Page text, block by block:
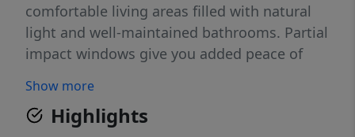
comfortable living areas filled with natural
light and well-maintained bathrooms. Partial
impact windows give you added peace of
to worry about. Step outside and enjoy one
of the property's best features: a large yard
Show more
Highlights